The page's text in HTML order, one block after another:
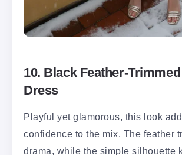
10. Black Feather-
Dress
Playful yet glamorous, this look
confidence to the mix. The feather
drama, while the simple silhouette